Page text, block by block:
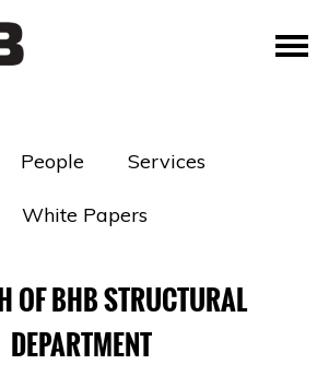
People Services
White Papers
OF BHB STRUCTURAL
DEPARTMENT